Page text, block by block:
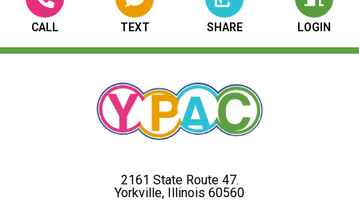
CALL TEXT SHARE LOGIN
2161 State Route 47.
Yorkville, Illinois 60560